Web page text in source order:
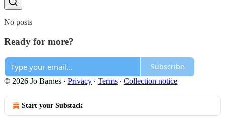
No posts
Ready for more?
Subscribe
© 2026 Jo Barnes · Privacy ∙ Terms ∙ Collection notice
Start your Substack